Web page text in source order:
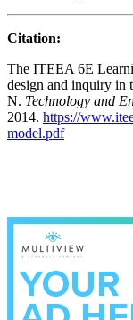
Citation:
The ITEEA 6E
design and inquiry in
N. Technology and
2014. https://
model.pdf